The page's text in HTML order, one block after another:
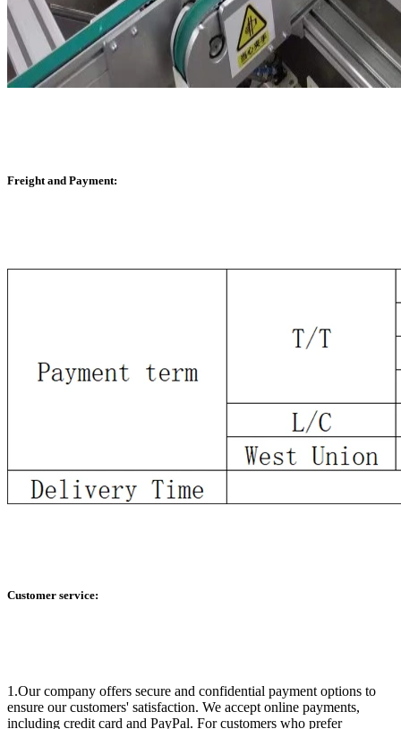
Freight and Payment:
Customer service:
1.Our company offers secure and confidential payment options to
ensure our customers' satisfaction. We accept online payments,
including credit card and PayPal. For customers who prefer